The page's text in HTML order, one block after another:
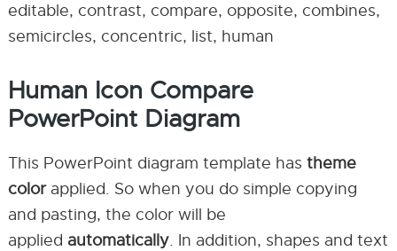
editable, contrast, compare, opposite, combines,
semicircles, concentric, list, human
Human Icon Compare
PowerPoint Diagram
This PowerPoint diagram template has theme
colorapplied. So when you do simple copying
and pasting, the color will be
applied automatically. In addition, shapes and text